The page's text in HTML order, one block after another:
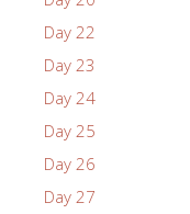
Day 22
Day 23
Day 24
Day 25
Day 26
Day 27